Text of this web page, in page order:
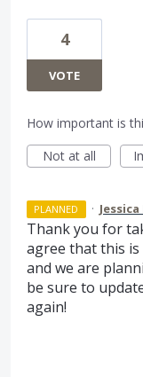
4
VOTE
How important is
Not at all
PLANNED ·
Thank you for
agree that this
and we are
be sure to
again!